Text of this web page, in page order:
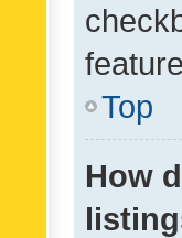
Top
How